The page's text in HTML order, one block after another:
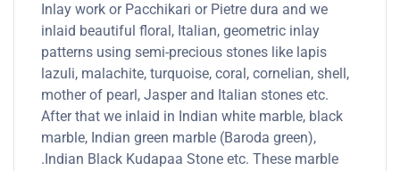
Inlay work or Pacchikari or Pietre dura and we
inlaid beautiful floral, Italian, geometric inlay
patterns using semi-precious stones like lapis
lazuli, malachite, turquoise, coral, cornelian, shell,
mother of pearl, Jasper and Italian stones etc.
After that we inlaid in Indian white marble, black
marble, Indian green marble (Baroda green),
.Indian Black Kudapaa Stone etc. These marble